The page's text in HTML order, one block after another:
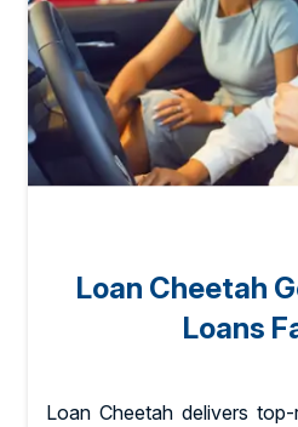
Loan Cheetah
Loans
Loan Cheetah delivers